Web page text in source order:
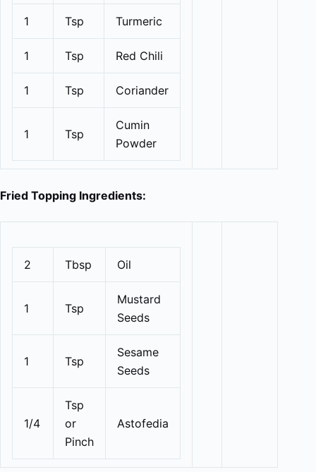
1 Tsp Turmeric
1 Tsp Red Chili
1 Tsp Coriander
1 Tsp
Cumin
Powder
Fried Topping Ingredients:
2 Tbsp Oil
1 Tsp
Mustard
Seeds
1 Tsp
Sesame
Seeds
1/4
Tsp
or
Pinch
Astofedia